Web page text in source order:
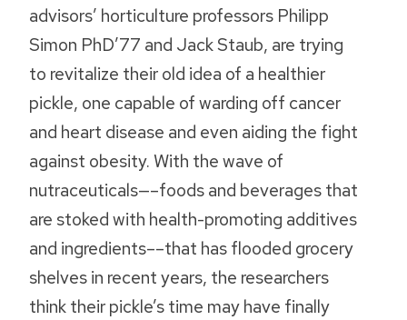
advisors’ horticulture professors Philipp
Simon PhD’77 and Jack Staub‚ are trying
to revitalize their old idea of a healthier
pickle, one capable of warding off cancer
and heart disease and even aiding the fight
against obesity. With the wave of
nutraceuticals—–foods and beverages that
are stoked with health-promoting additives
and ingredients––that has flooded grocery
shelves in recent years, the researchers
think their pickle’s time may have finally